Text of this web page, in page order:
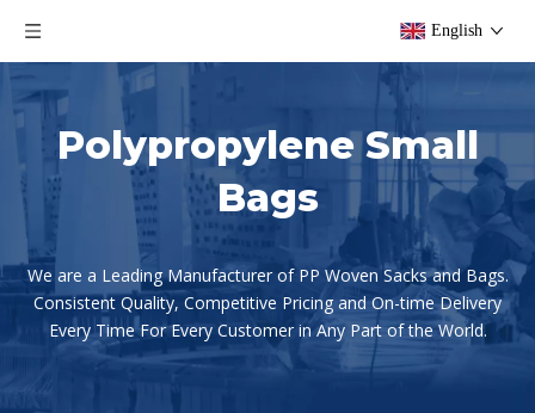
English
Polypropylene Small
Bags
We are a Leading Manufacturer of PP Woven Sacks and Bags.
Consistent Quality, Competitive Pricing and On-time Delivery
Every Time For Every Customer in Any Part of the World.